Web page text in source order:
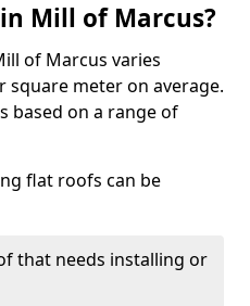
Mill of Marcus?
of Marcus varies
square meter on average.
based on a range of
flat roofs can be
that needs installing or